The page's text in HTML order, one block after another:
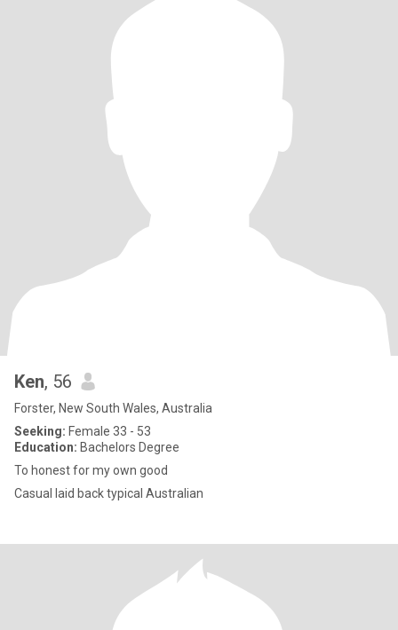
Ken, 56
Forster, New South Wales, Australia
Seeking: Female 33 - 53
Education: Bachelors Degree
To honest for my own good
Casual laid back typical Australian